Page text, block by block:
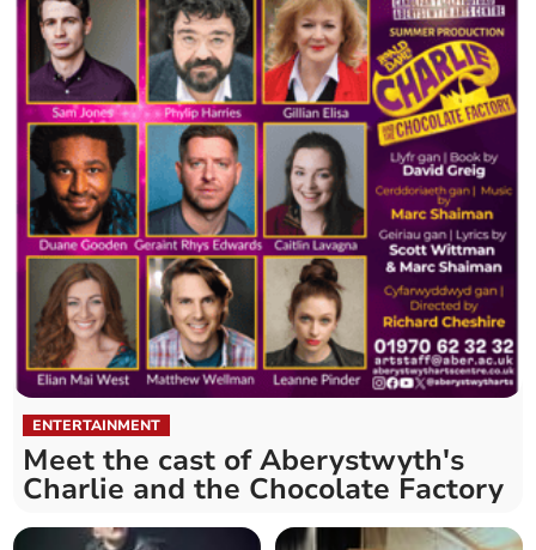
ENTERTAINMENT
Meet the cast of Aberystwyth's
Charlie and the Chocolate Factory